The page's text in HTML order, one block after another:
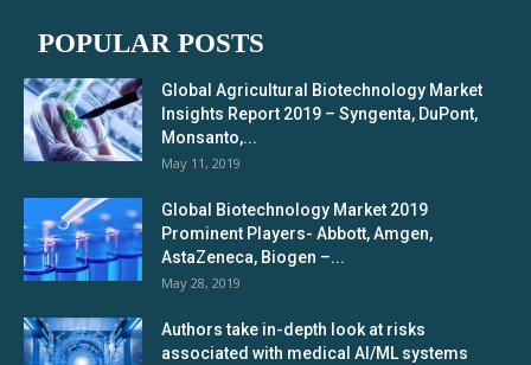
POPULAR POSTS
Global Agricultural Biotechnology Market
Insights Report 2019 – Syngenta, DuPont,
Monsanto,...
May 11, 2019
Global Biotechnology Market 2019
Prominent Players- Abbott, Amgen,
AstaZeneca, Biogen –...
May 28, 2019
Authors take in-depth look at risks
associated with medical AI/ML systems